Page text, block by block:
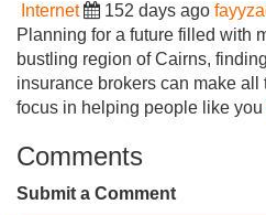
Internet 152 days ago
Planning for a future filled with
bustling region of Cairns,
insurance brokers can make
focus in helping people like you
Comments
Submit a Comment